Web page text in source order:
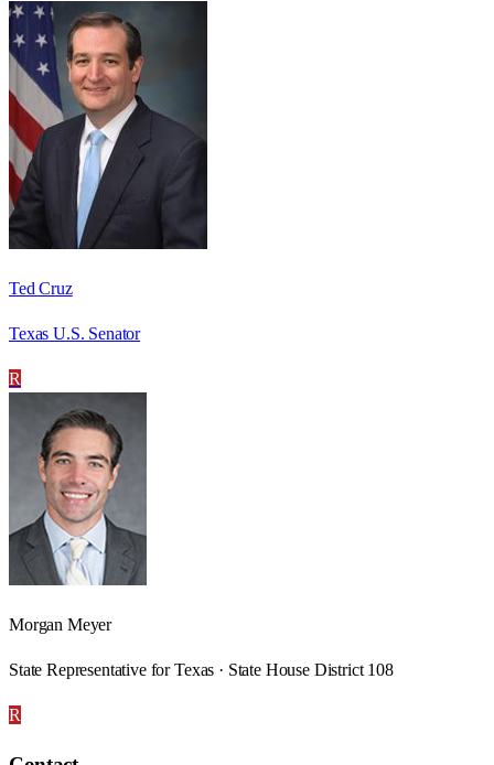
Ted Cruz
Texas U.S. Senator
R
Morgan Meyer
State Representative for Texas · State House District 108
R